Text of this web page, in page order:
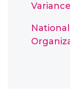
Variance